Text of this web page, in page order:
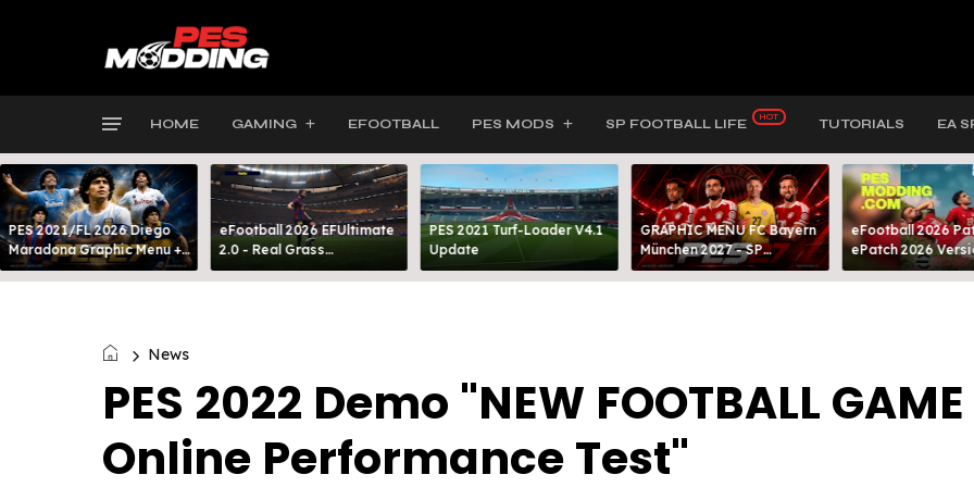
HOME GAMING EFOOTBALL PES MODS SP FOOTBALL LIFE TUTORIALS EA
PES 2021/FL 2026 Diego
Maradona Graphic Menu +
INTRO
eFootball 2026 EFUltimate
2.0 - Real Grass
Everywhere: Full-Pitch 3D
PES 2021 Turf-Loader V4.1
Update
GRAPHIC MENU FC Bayern
München 2027 - SP
FOOTBALL LIFE & PES 2021
eFootball 2026
ePatch 2026
Presented By
News
PES 2022 Demo "NEW FOOTBALL GAME
Online Performance Test"